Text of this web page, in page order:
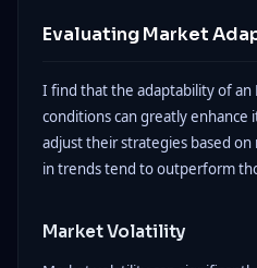
Evaluating Market
I find that the adaptability of
conditions can greatly enhance
adjust their strategies based
in trends tend to outperform
Market Volatility